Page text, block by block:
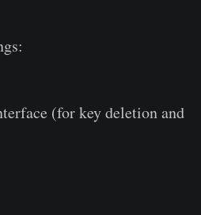
(for key deletion and